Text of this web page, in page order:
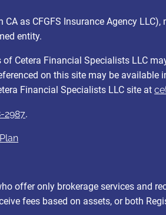
as CFGFS Insurance Agency LLC),
entity.
Cetera Financial Specialists LLC
on this site may be available
Financial Specialists LLC site at
2987.
offer only brokerage services and
fees based on assets, or both